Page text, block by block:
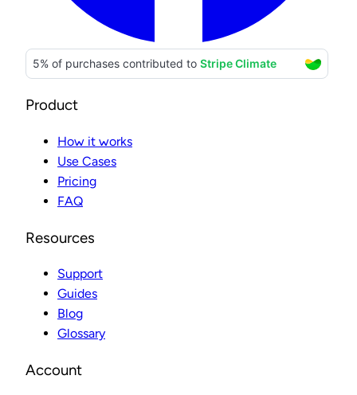
Product
How it works
Use Cases
Pricing
FAQ
Resources
Support
Guides
Blog
Glossary
Account